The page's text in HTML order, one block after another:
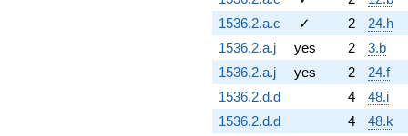
1536.2.a.c
✓ 2
24.h
1536.2.a.j
yes 2
3.b
1536.2.a.j
yes 2
24.f
1536.2.d.d
4
48.i
1536.2.d.d
4
48.k